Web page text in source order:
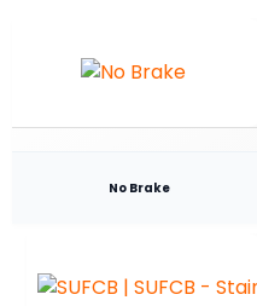
No Brake